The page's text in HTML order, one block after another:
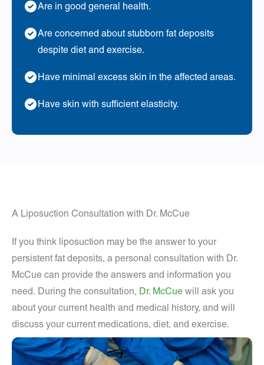
Are in good general health.
Are concerned about stubborn fat deposits
despite diet and exercise.
Have minimal excess skin in the affected areas.
Have skin with sufficient elasticity.
A Liposuction Consultation with Dr. McCue
If you think liposuction may be the answer to your
persistent fat deposits, a personal consultation with Dr.
McCue can provide the answers and information you
need. During the consultation, Dr. McCue will ask you
about your current health and medical history, and will
discuss your current medications, diet, and exercise.